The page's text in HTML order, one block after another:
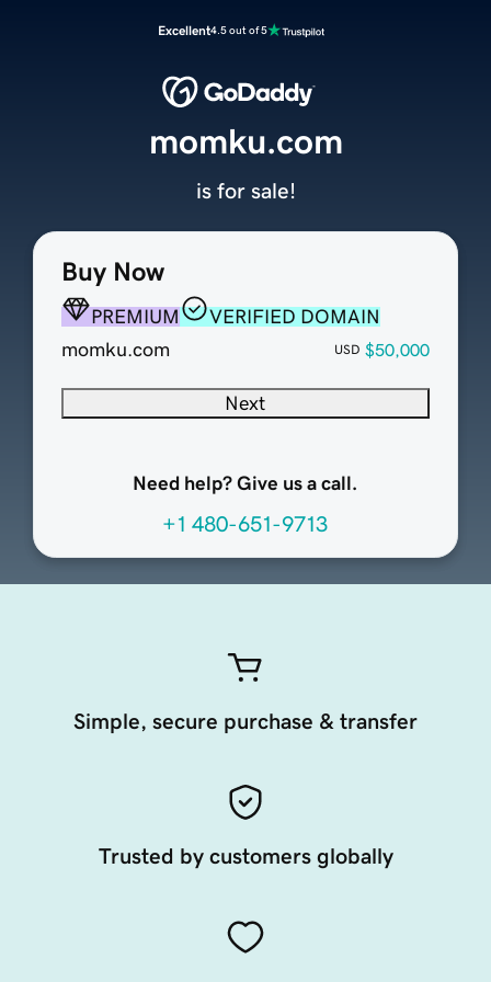
Excellent4.5 out of 5
Buy Now
PREMIUM
VERIFIED DOMAIN
momku.com
USD $50,000
Next
Need help? Give us a call.
+1 480-651-9713
momku.com
is for sale!
Simple, secure purchase & transfer
Trusted by customers globally